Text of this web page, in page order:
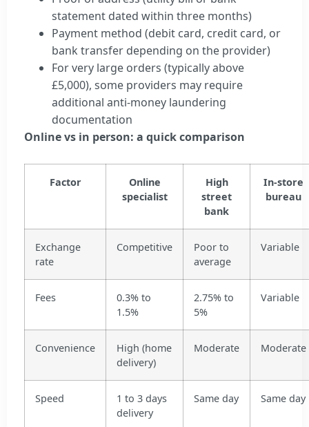
statement dated within three months)
Payment method (debit card, credit card, or
bank transfer depending on the provider)
For very large orders (typically above
£5,000), some providers may require
additional anti-money laundering
documentation
Online vs in person: a quick comparison
Factor
Online
specialist
High
street
bank
In-store
bureau
Exchange
rate
Competitive
Poor to
average
Variable
Fees
0.3% to
1.5%
2.75% to
5%
Variable
Convenience
High (home
delivery)
Moderate Moderate
Speed
1 to 3 days
delivery
Same day Same day